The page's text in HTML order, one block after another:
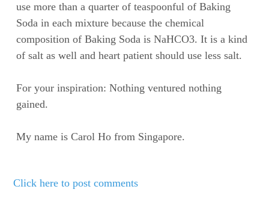
use more than a quarter of teaspoonful of Baking
Soda in each mixture because the chemical
composition of Baking Soda is NaHCO3. It is a kind
of salt as well and heart patient should use less salt.
For your inspiration: Nothing ventured nothing
gained.
My name is Carol Ho from Singapore.
Click here to post comments